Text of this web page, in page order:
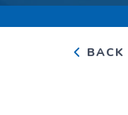
BACK